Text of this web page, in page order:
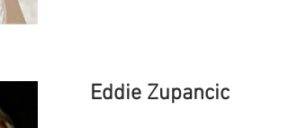
Eddie Zupancic